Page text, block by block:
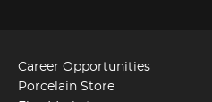
Career Opportunities
Porcelain Store